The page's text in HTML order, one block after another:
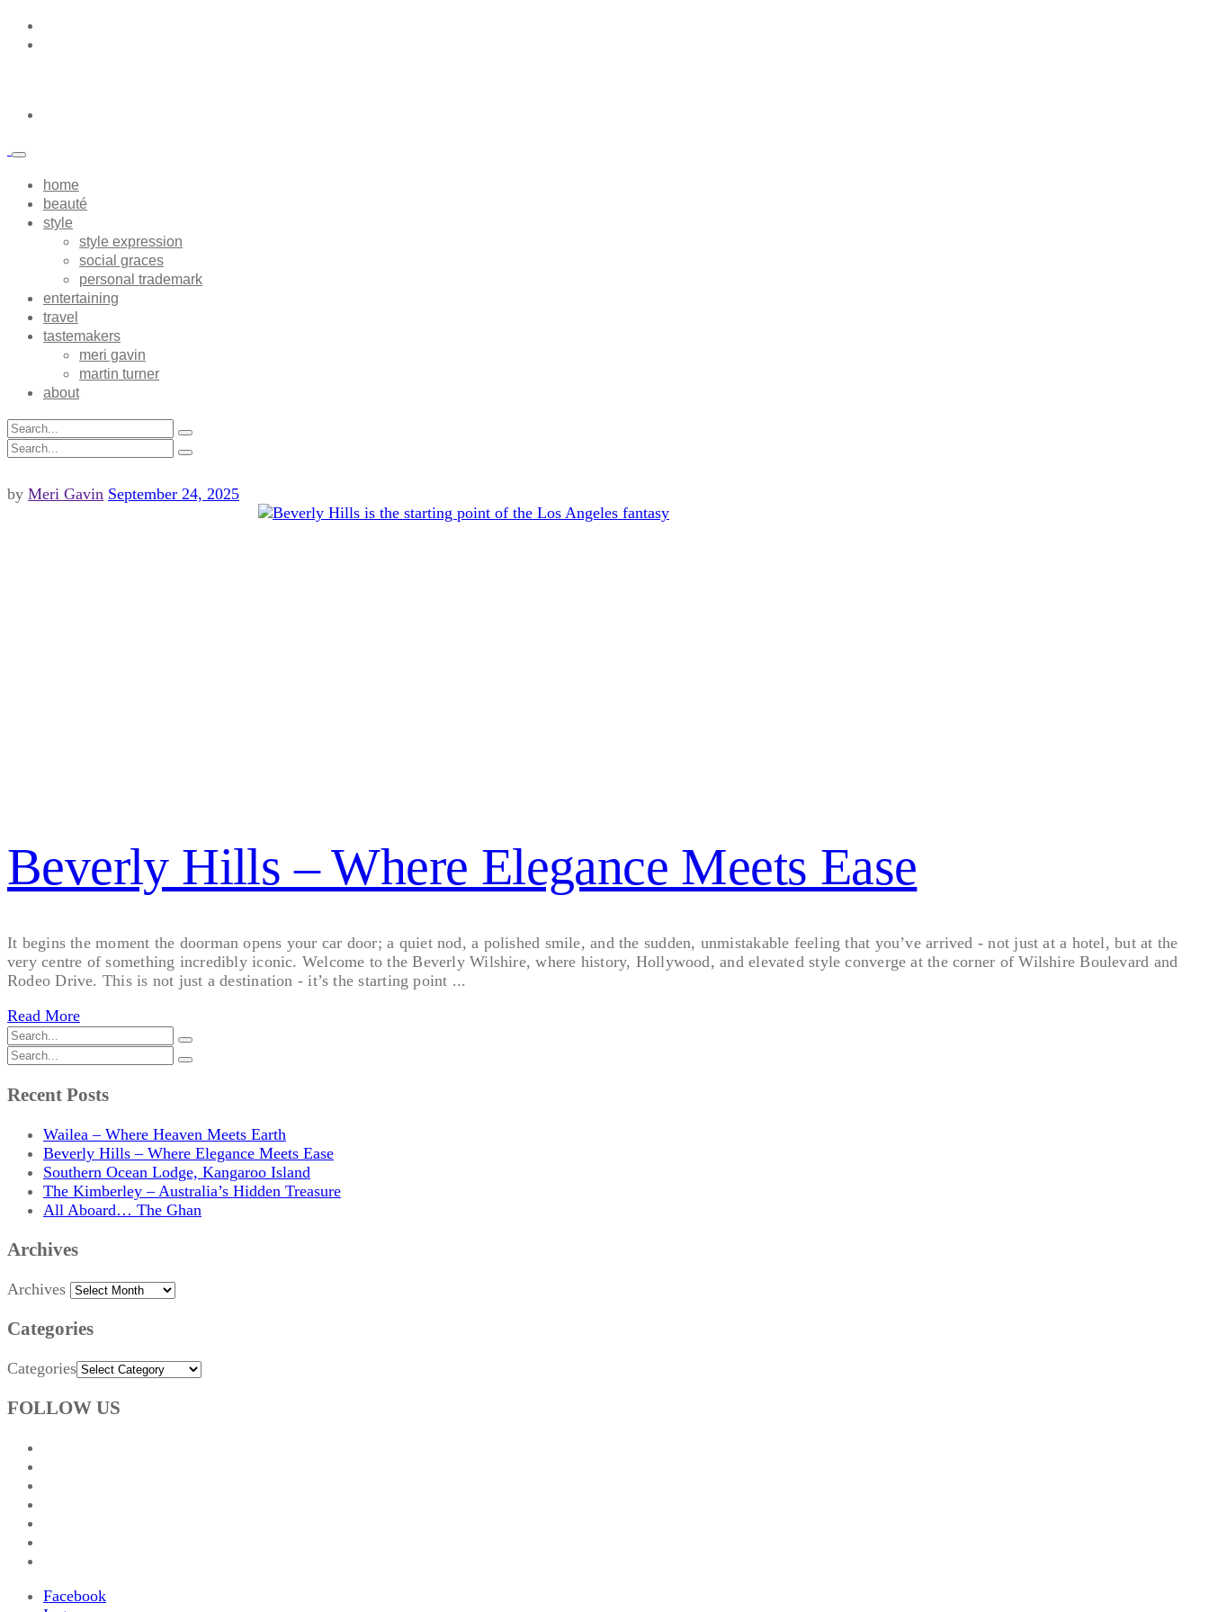
home
beauté
style
style expression
social graces
personal trademark
entertaining
travel
tastemakers
meri gavin
martin turner
about
by Meri Gavin September 24, 2025
Beverly Hills – Where Elegance Meets Ease
It begins the moment the doorman opens your car door; a quiet nod, a polished smile, and the sudden, unmistakable feeling that you’ve arrived - not just at a hotel, but at the
very centre of something incredibly iconic. Welcome to the Beverly Wilshire, where history, Hollywood, and elevated style converge at the corner of Wilshire Boulevard and
Rodeo Drive. This is not just a destination - it’s the starting point ...
Read More
Recent Posts
Wailea – Where Heaven Meets Earth
Beverly Hills – Where Elegance Meets Ease
Southern Ocean Lodge, Kangaroo Island
The Kimberley – Australia’s Hidden Treasure
All Aboard… The Ghan
Archives
Archives
Categories
Categories
FOLLOW US
Facebook